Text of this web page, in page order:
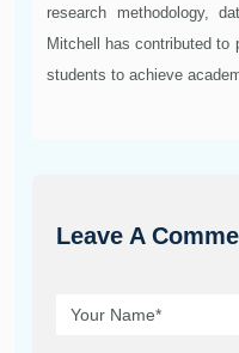
research methodology,
Mitchell has contributed to
students to achieve
Leave A